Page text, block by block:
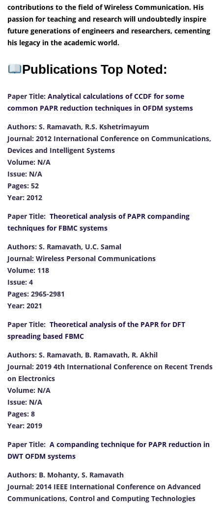
contributions to the field of Wireless Communication. His
passion for teaching and research will undoubtedly inspire
future generations of engineers and researchers, cementing
his legacy in the academic world.
Publications Top Noted:
Paper Title: Analytical calculations of CCDF for some
common PAPR reduction techniques in OFDM systems
Authors: S. Ramavath, R.S. Kshetrimayum
Journal: 2012 International Conference on Communications,
Devices and Intelligent Systems
Volume: N/A
Issue: N/A
Pages: 52
Year: 2012
Paper Title: Theoretical analysis of PAPR companding
techniques for FBMC systems
Authors: S. Ramavath, U.C. Samal
Journal: Wireless Personal Communications
Volume: 118
Issue: 4
Pages: 2965-2981
Year: 2021
Paper Title: Theoretical analysis of the PAPR for DFT
spreading based FBMC
Authors: S. Ramavath, B. Ramavath, R. Akhil
Journal: 2019 4th International Conference on Recent Trends
on Electronics
Volume: N/A
Issue: N/A
Pages: 8
Year: 2019
Paper Title: A companding technique for PAPR reduction in
DWT OFDM systems
Authors: B. Mohanty, S. Ramavath
Journal: 2014 IEEE International Conference on Advanced
Communications, Control and Computing Technologies